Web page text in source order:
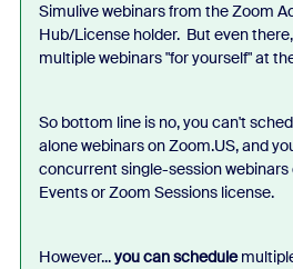
Simulive webinars from the Zoom
Hub/License holder. But even
multiple webinars "for yourself" at
So bottom line is no, you can't
alone webinars on Zoom.US, and
concurrent single-session
Events or Zoom Sessions license.
However...you can schedule